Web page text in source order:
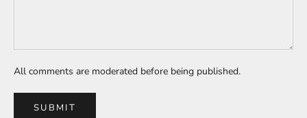
All comments are moderated before being published.
SUBMIT